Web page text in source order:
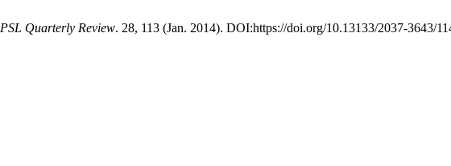
PSL Quarterly Review. 28, 113 (Jan. 2014). DOI:https://doi.org/10.13133/2037-3643/